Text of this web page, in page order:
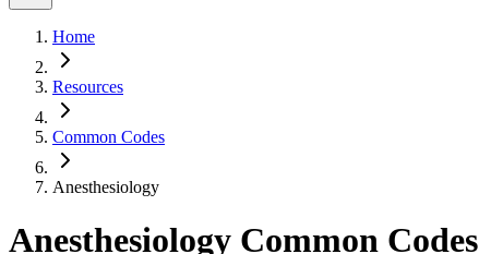
Home
Resources
Common Codes
Anesthesiology
Anesthesiology Common Codes